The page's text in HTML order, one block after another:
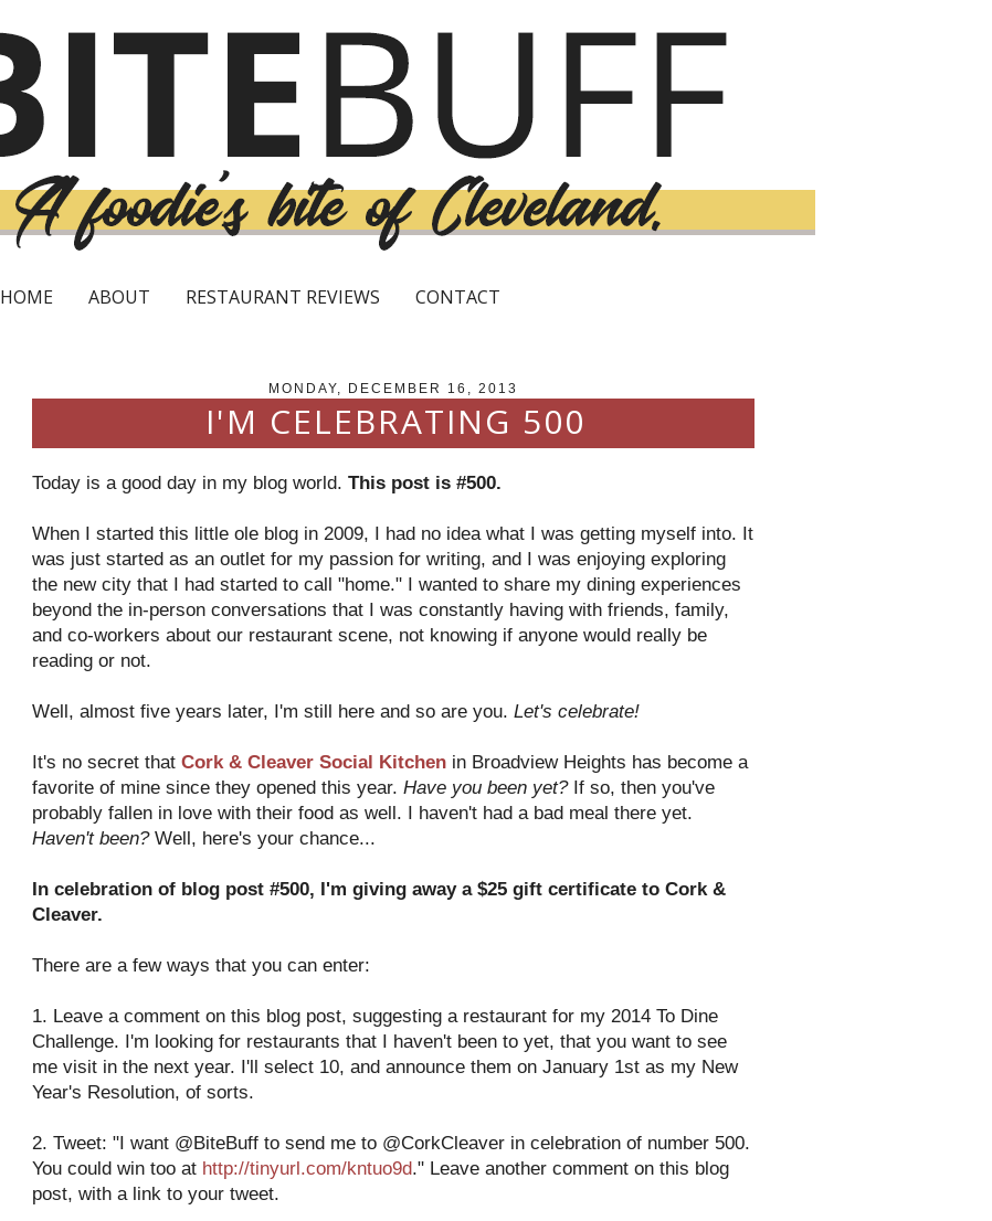
HOME ABOUT RESTAURANT REVIEWS CONTACT
MONDAY, DECEMBER 16, 2013
I'M CELEBRATING 500
Today is a good day in my blog world. This post is #500.
When I started this little ole blog in 2009, I had no idea what I was getting myself into. It
was just started as an outlet for my passion for writing, and I was enjoying exploring
the new city that I had started to call "home." I wanted to share my dining experiences
beyond the in-person conversations that I was constantly having with friends, family,
and co-workers about our restaurant scene, not knowing if anyone would really be
reading or not.
Well, almost five years later, I'm still here and so are you. Let's celebrate!
It's no secret that Cork & Cleaver Social Kitchen in Broadview Heights has become a
favorite of mine since they opened this year. Have you been yet?If so, then you've
probably fallen in love with their food as well. I haven't had a bad meal there yet.
Haven't been?Well, here's your chance...
In celebration of blog post #500, I'm giving away a $25 gift certificate to Cork &
Cleaver.
There are a few ways that you can enter:
1. Leave a comment on this blog post, suggesting a restaurant for my 2014 To Dine
Challenge. I'm looking for restaurants that I haven't been to yet, that you want to see
me visit in the next year. I'll select 10, and announce them on January 1st as my New
Year's Resolution, of sorts.
2. Tweet: "I want @BiteBuff to send me to @CorkCleaver in celebration of number 500.
You could win too at http://tinyurl.com/kntuo9d." Leave another comment on this blog
post, with a link to your tweet.